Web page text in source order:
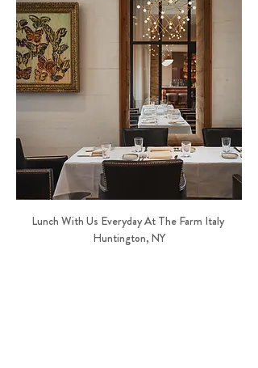
Lunch With Us Everyday At The Farm Italy
Huntington, NY